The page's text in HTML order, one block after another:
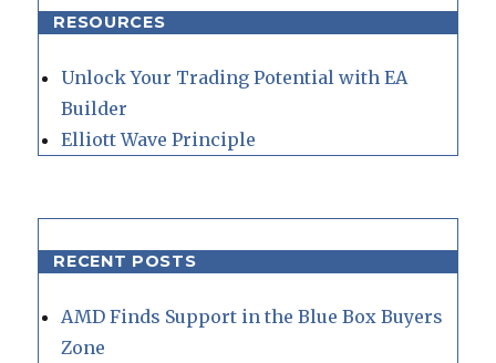
RESOURCES
Unlock Your Trading Potential with EA
Builder
Elliott Wave Principle
RECENT POSTS
AMD Finds Support in the Blue Box Buyers
Zone